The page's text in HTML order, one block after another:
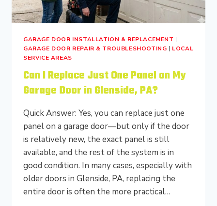
GARAGE DOOR INSTALLATION & REPLACEMENT |
GARAGE DOOR REPAIR & TROUBLESHOOTING | LOCAL
SERVICE AREAS
Can I Replace Just One Panel on My
Garage Door in Glenside, PA?
Quick Answer: Yes, you can replace just one
panel on a garage door—but only if the door
is relatively new, the exact panel is still
available, and the rest of the system is in
good condition. In many cases, especially with
older doors in Glenside, PA, replacing the
entire door is often the more practical…